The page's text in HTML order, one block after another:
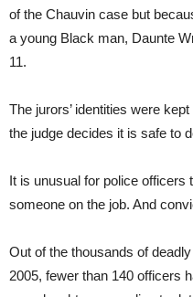
of the Chauvin case but
a young Black man, Daunte
11.
The jurors’ identities were
the judge decides it is safe to
It is unusual for police officers
someone on the job. And
Out of the thousands of
2005, fewer than 140 officers